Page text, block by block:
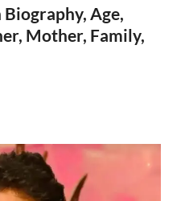
Age,
Mother, Family,